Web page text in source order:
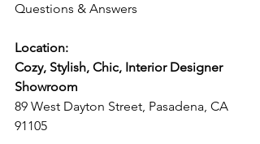
Questions & Answers
Location:
Cozy, Stylish, Chic, Interior Designer
Showroom
89 West Dayton Street, Pasadena, CA
91105